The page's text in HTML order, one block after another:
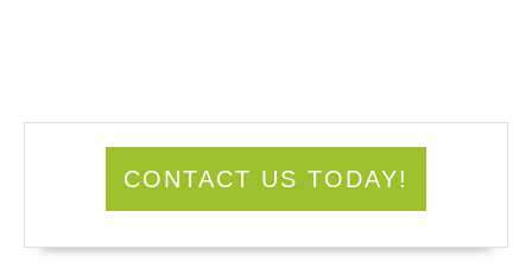
CONTACT US TODAY!